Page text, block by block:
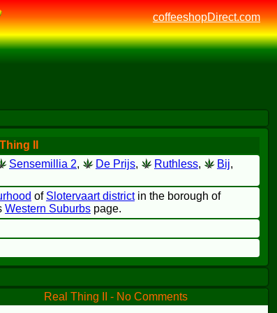
coffeeshopDirect.com
II
Sensemillia 2, De Prijs, Ruthless, Bij,
of Slotervaart districtin the borough of
Western Suburbspage.
Real Thing II - No Comments